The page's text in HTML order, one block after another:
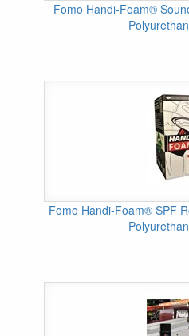
Fomo Handi-Foam®
Fomo Handi-Foam® SPF